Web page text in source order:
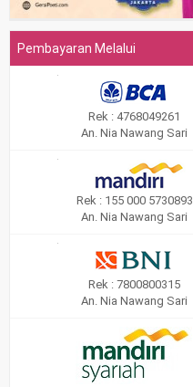
Pembayaran Melalui
Rek : 4768049261
An. Nia Nawang Sari
Rek : 155 000 5730893
An. Nia Nawang Sari
Rek : 7800800315
An. Nia Nawang Sari